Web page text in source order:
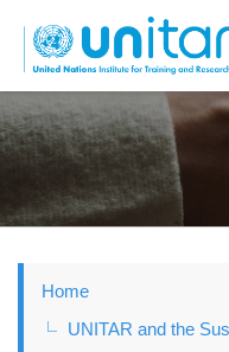
to
main
BONN
Home
UNITAR and the